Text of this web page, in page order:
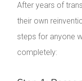
After years of
their own
steps for anyone
completely: